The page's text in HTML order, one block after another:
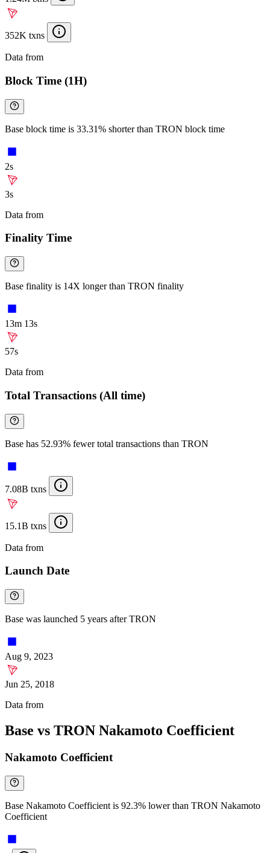
352K txns
Data from
Block Time (1H)
Base block time is 33.31% shorter than TRON block time
2s
3s
Data from
Finality Time
Base finality is 14X longer than TRON finality
13m 13s
57s
Data from
Total Transactions (All time)
Base has 52.93% fewer total transactions than TRON
7.08B txns
15.1B txns
Data from
Launch Date
Base was launched 5 years after TRON
Aug 9, 2023
Jun 25, 2018
Data from
Base vs TRON Nakamoto Coefficient
Nakamoto Coefficient
Base Nakamoto Coefficient is 92.3% lower than TRON Nakamoto
Coefficient